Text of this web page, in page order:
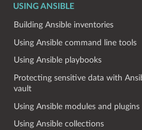
USING ANSIBLE
Building Ansible inventories
Using Ansible command line tools
Using Ansible playbooks
Protecting sensitive data with
vault
Using Ansible modules and plugins
Using Ansible collections